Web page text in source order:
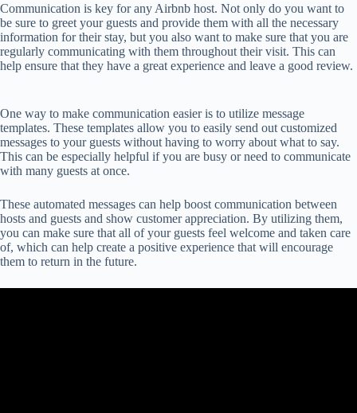
Communication is key for any Airbnb host. Not only do you want to
be sure to greet your guests and provide them with all the necessary
information for their stay, but you also want to make sure that you are
regularly communicating with them throughout their visit. This can
help ensure that they have a great experience and leave a good review.
One way to make communication easier is to utilize message
templates. These templates allow you to easily send out customized
messages to your guests without having to worry about what to say.
This can be especially helpful if you are busy or need to communicate
with many guests at once.
These automated messages can help boost communication between
hosts and guests and show customer appreciation. By utilizing them,
you can make sure that all of your guests feel welcome and taken care
of, which can help create a positive experience that will encourage
them to return in the future.